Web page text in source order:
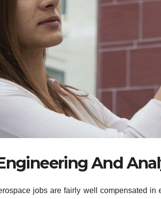
And
jobs are fairly well compensated in